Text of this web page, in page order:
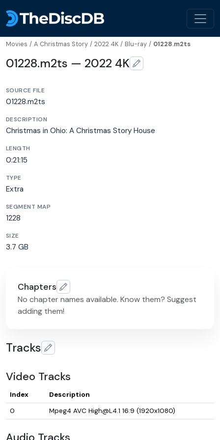
Movies / A Christmas Story / 2022 4K / Blu-ray / 01228.m2ts
01228.m2ts — 2022 4K
SOURCE FILE
01228.m2ts
DESCRIPTION
Christmas in Ohio: A Christmas Story House
LENGTH
0:21:15
TYPE
Extra
SEGMENT MAP
1228
SIZE
3.7 GB
Chapters
No chapter names available. Know them? Suggest
adding them!
Tracks
Video Tracks
Index
Description
0
Mpeg4 AVC High@L4.1 16:9 (1920x1080)